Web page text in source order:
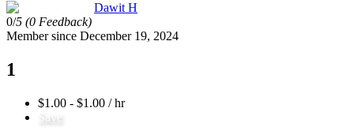
Dawit H
0/5 (0 Feedback)
Member since December 19, 2024
1
$1.00 - $1.00 / hr
Save